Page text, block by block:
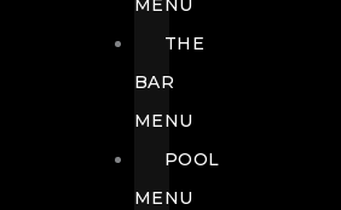
THE
BAR
MENU
POOL
MENU